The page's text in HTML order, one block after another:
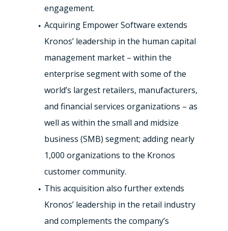
engagement.
Acquiring Empower Software extends
Kronos’ leadership in the human capital
management market – within the
enterprise segment with some of the
world’s largest retailers, manufacturers,
and financial services organizations – as
well as within the small and midsize
business (SMB) segment; adding nearly
1,000 organizations to the Kronos
customer community.
This acquisition also further extends
Kronos’ leadership in the retail industry
and complements the company’s